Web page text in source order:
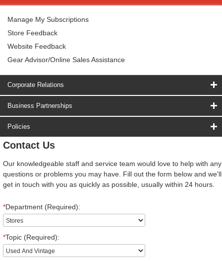
Manage My Subscriptions
Store Feedback
Website Feedback
Gear Advisor/Online Sales Assistance
Corporate Relations
Business Partnerships
Policies
Contact Us
Our knowledgeable staff and service team would love to help with any
questions or problems you may have. Fill out the form below and we'll
get in touch with you as quickly as possible, usually within 24 hours.
*Department (Required):
*Topic (Required):